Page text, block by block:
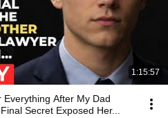
1:15:57
After My Dad
Secret Exposed Her...